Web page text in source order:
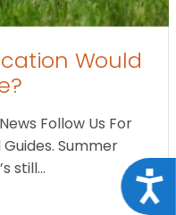
Would
Follow Us For
Summer
still…